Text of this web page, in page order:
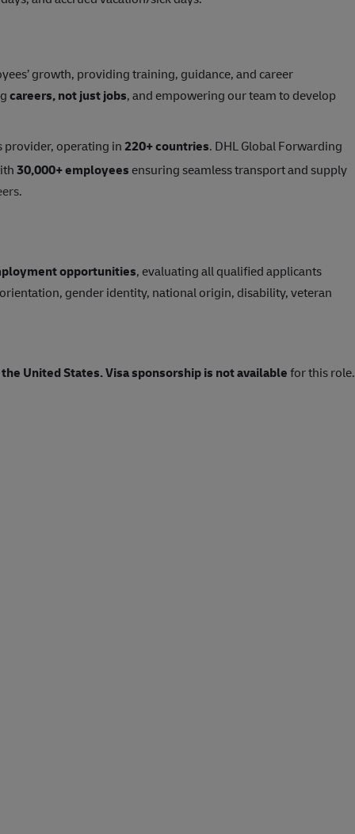
growth, providing training, guidance, and career
careers, not just jobs, and empowering our team to develop
provider, operating in220+ countries. DHL Global Forwarding
30,000+ employees ensuring seamless transport and supply
.
opportunities, evaluating all qualified applicants
gender identity, national origin, disability, veteran
United States.Visa sponsorship is not availablefor this role.